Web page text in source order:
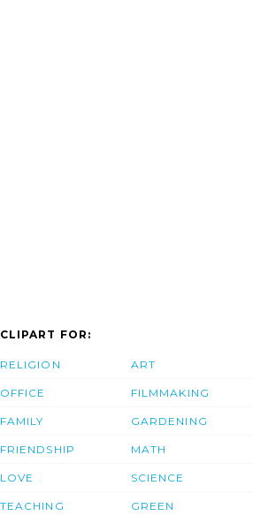
CLIPART FOR:
RELIGION
OFFICE
FAMILY
FRIENDSHIP
LOVE
TEACHING
ART
FILMMAKING
GARDENING
MATH
SCIENCE
GREEN